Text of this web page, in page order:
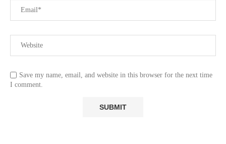
Save my name, email, and website in this browser for the next time
I comment.